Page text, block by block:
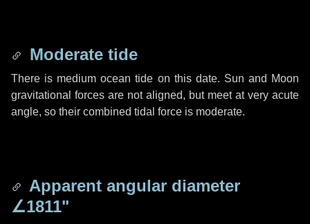
Moderate tide
There is medium ocean tide on this date. Sun and Moon
gravitational forces are not aligned, but meet at very acute
angle, so their combined tidal force is moderate.
Apparent angular diameter
∠1811"